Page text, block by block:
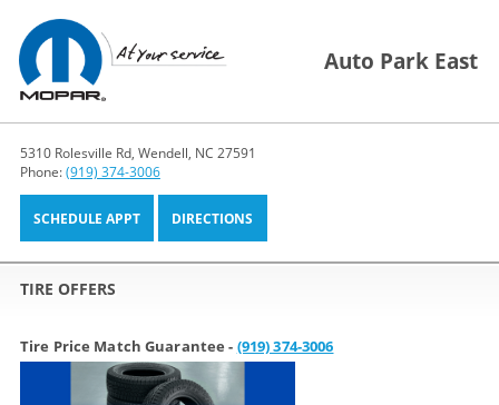
Auto Park East
5310 Rolesville Rd, Wendell, NC 27591
Phone:(919) 374-3006
SCHEDULE APPT DIRECTIONS
TIRE OFFERS
Tire Price Match Guarantee - (919) 374-3006